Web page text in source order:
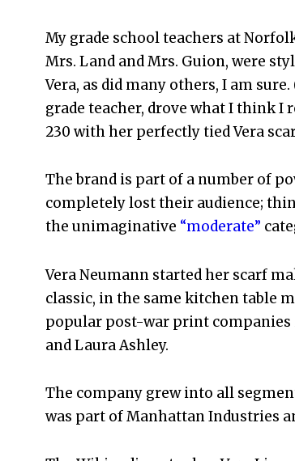
My grade school teachers at
Mrs. Land and Mrs. Guion, were
Vera, as did many others, I am
grade teacher, drove what I think I
230 with her perfectly tied Vera
The brand is part of a number of
completely lost their audience;
the unimaginative “moderate”
Vera Neumann started her scarf
classic, in the same kitchen table
popular post-war print companies
and Laura Ashley.
The company grew into all
was part of Manhattan Industries